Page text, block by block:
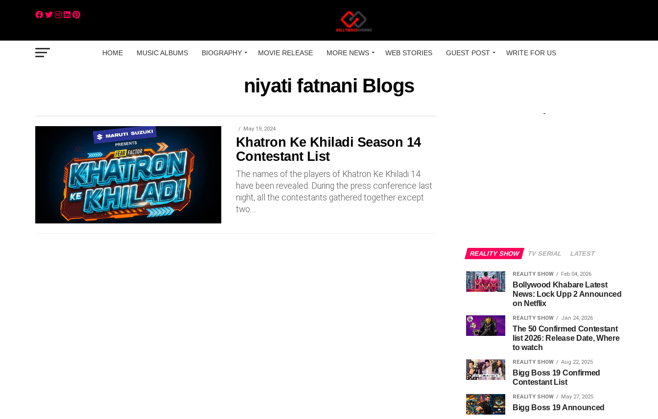
HOME MUSIC ALBUMS BIOGRAPHY MOVIE RELEASE MORE NEWS WEB STORIES GUEST POST WRITE FOR US
niyati fatnani Blogs
May 19, 2024
Khatron Ke Khiladi Season 14
Contestant List
The names of the players of Khatron Ke Khiladi 14
have been revealed. During the press conference last
night, all the contestants gathered together except
two....
REALITY SHOW TV SERIAL LATEST
REALITY SHOW Feb 04, 2026
Bollywood Khabare Latest
News: Lock Upp 2 Announced
on Netflix
REALITY SHOW Jan 24, 2026
The 50 Confirmed Contestant
list 2026: Release Date, Where
to watch
REALITY SHOW Aug 22, 2025
Bigg Boss 19 Confirmed
Contestant List
REALITY SHOW May 27, 2025
Bigg Boss 19 Announced